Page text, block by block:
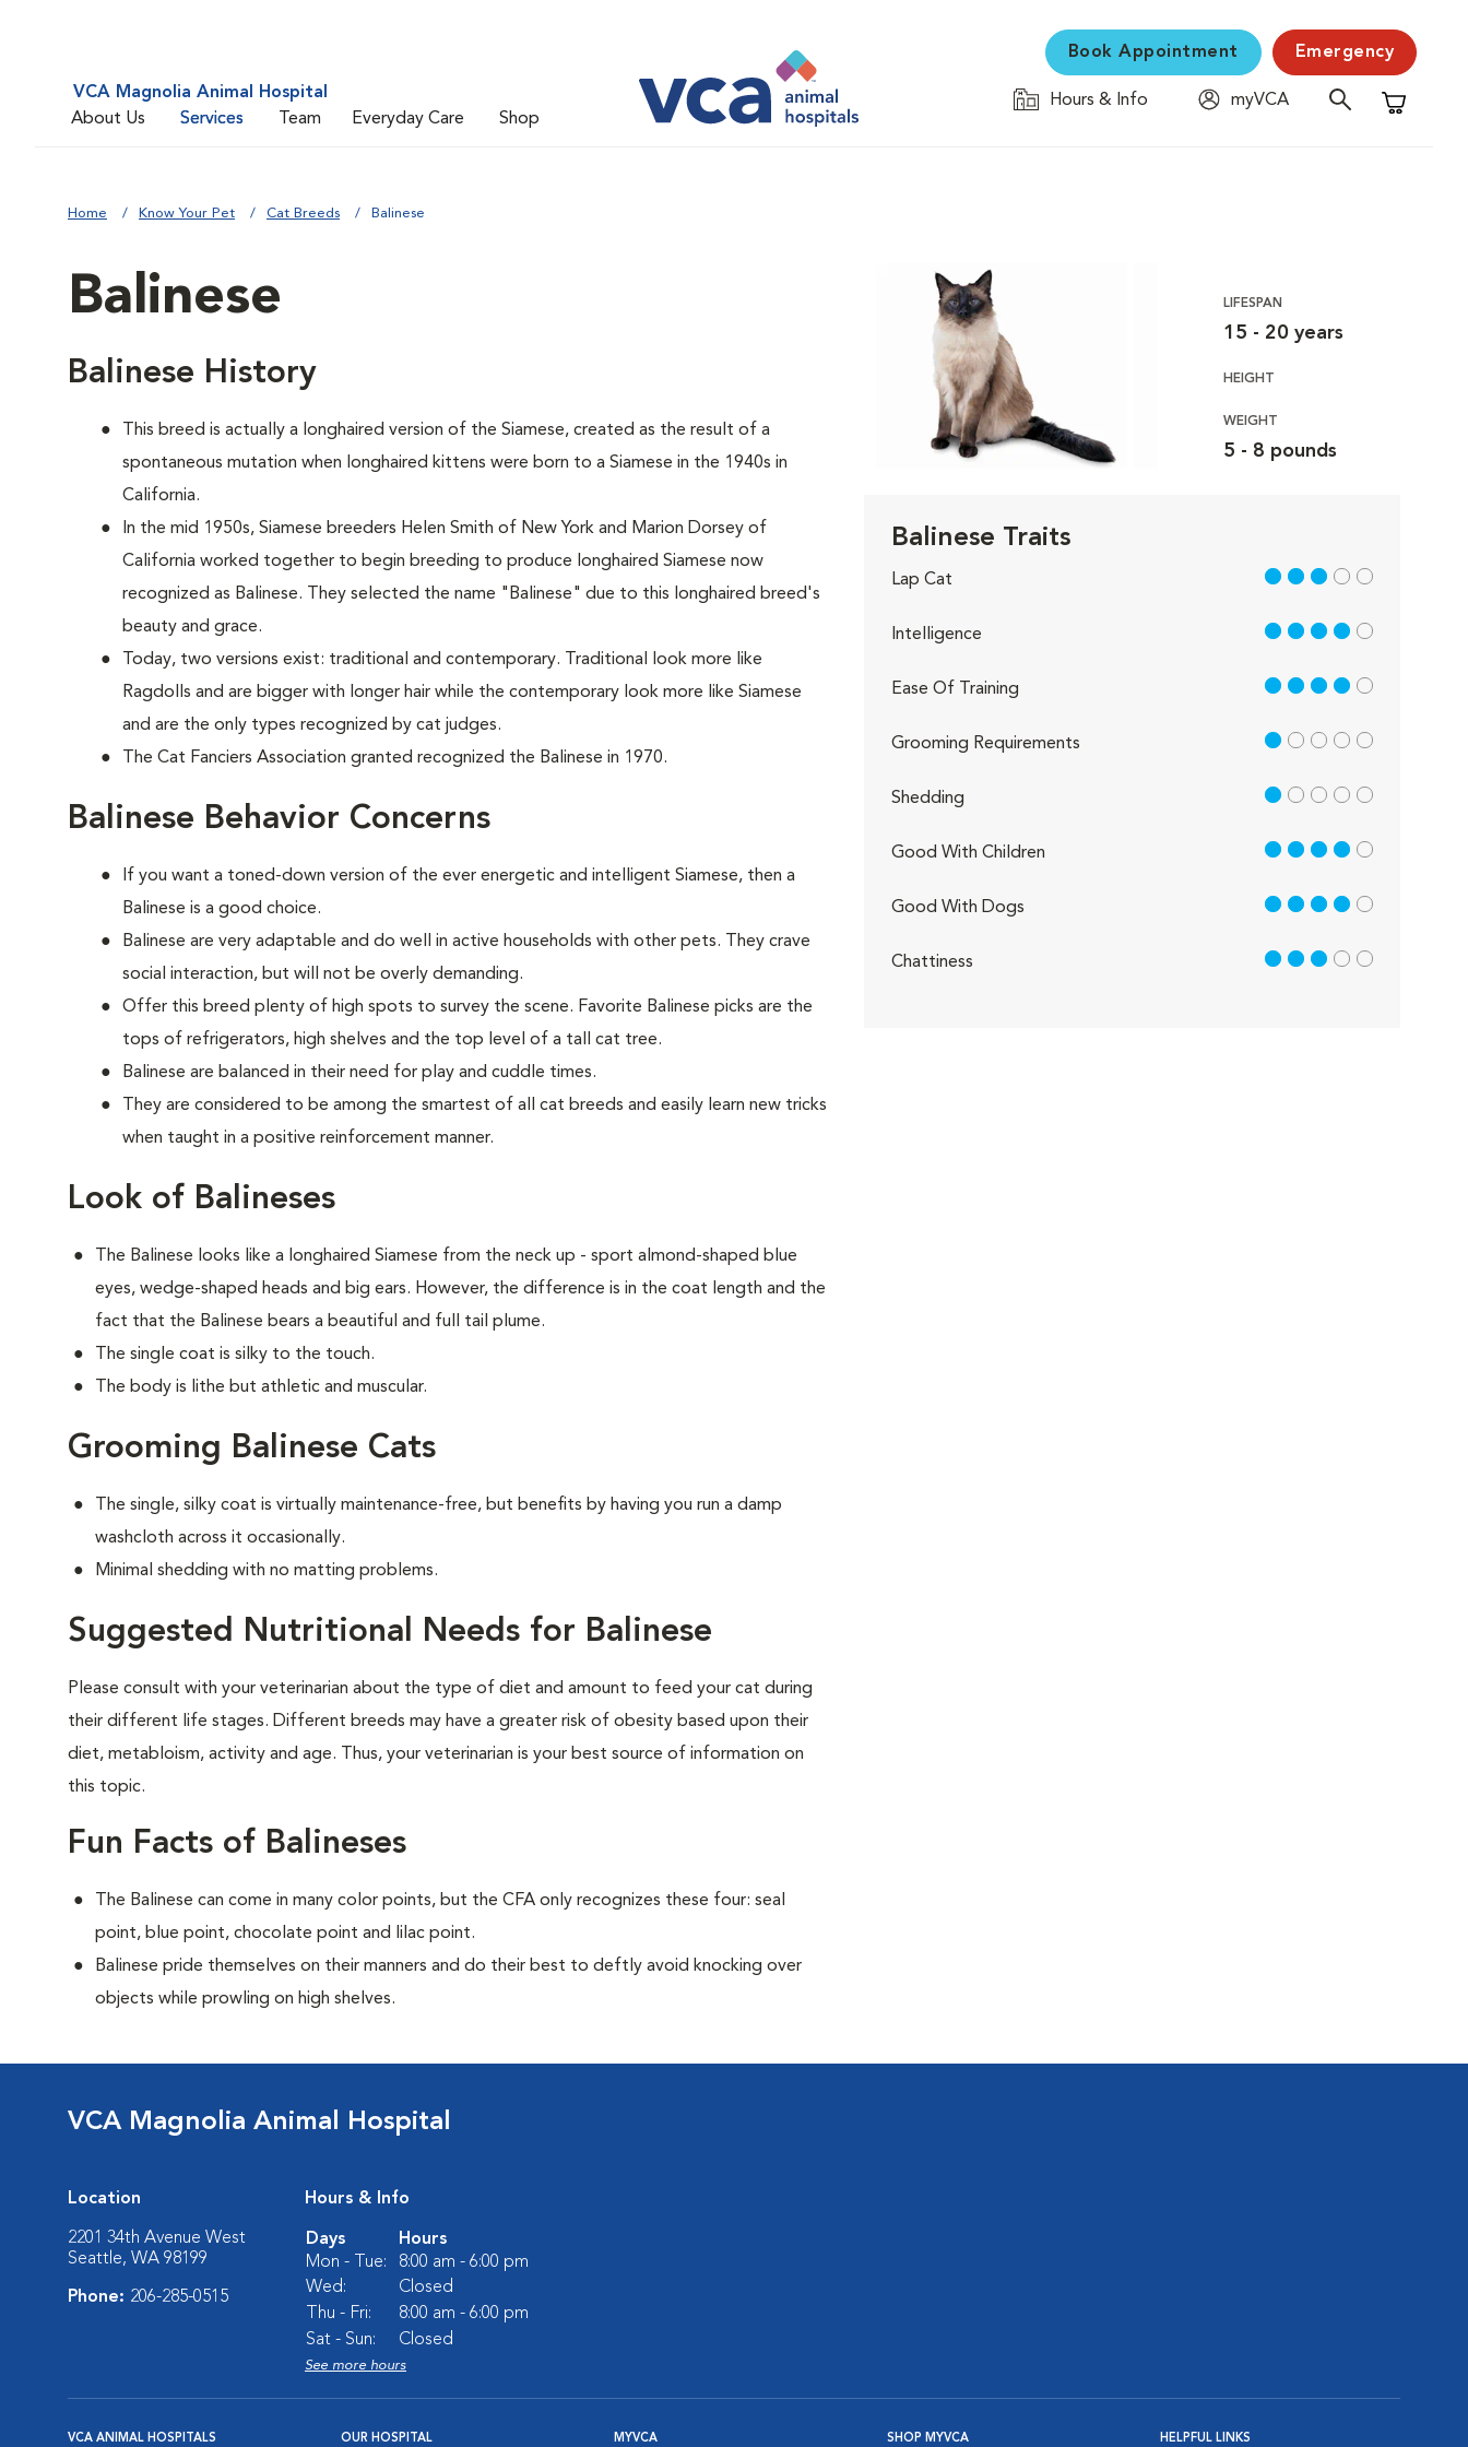
VCA Magnolia Animal Hospital
About Us
Services Team Everyday Care Shop
Book Appointment Emergency
Hours & Info
myVCA
Shopping
Home Know Your Pet Cat Breeds Balinese
Balinese
Balinese History
This breed is actually a longhaired version of the Siamese, created as the result of a
spontaneous mutation when longhaired kittens were born to a Siamese in the 1940s in
California.
In the mid 1950s, Siamese breeders Helen Smith of New York and Marion Dorsey of
California worked together to begin breeding to produce longhaired Siamese now
recognized as Balinese. They selected the name "Balinese" due to this longhaired breed's
beauty and grace.
Today, two versions exist: traditional and contemporary. Traditional look more like
Ragdolls and are bigger with longer hair while the contemporary look more like Siamese
and are the only types recognized by cat judges.
The Cat Fanciers Association granted recognized the Balinese in 1970.
Balinese Behavior Concerns
If you want a toned-down version of the ever energetic and intelligent Siamese, then a
Balinese is a good choice.
Balinese are very adaptable and do well in active households with other pets. They crave
social interaction, but will not be overly demanding.
Offer this breed plenty of high spots to survey the scene. Favorite Balinese picks are the
tops of refrigerators, high shelves and the top level of a tall cat tree.
Balinese are balanced in their need for play and cuddle times.
They are considered to be among the smartest of all cat breeds and easily learn new tricks
when taught in a positive reinforcement manner.
Look of Balineses
The Balinese looks like a longhaired Siamese from the neck up - sport almond-shaped blue
eyes, wedge-shaped heads and big ears. However, the difference is in the coat length and the
fact that the Balinese bears a beautiful and full tail plume.
The single coat is silky to the touch.
The body is lithe but athletic and muscular.
Grooming Balinese Cats
The single, silky coat is virtually maintenance-free, but benefits by having you run a damp
washcloth across it occasionally.
Minimal shedding with no matting problems.
Suggested Nutritional Needs for Balinese
Please consult with your veterinarian about the type of diet and amount to feed your cat during
their different life stages. Different breeds may have a greater risk of obesity based upon their
diet, metabloism, activity and age. Thus, your veterinarian is your best source of information on
this topic.
Fun Facts of Balineses
The Balinese can come in many color points, but the CFA only recognizes these four: seal
point, blue point, chocolate point and lilac point.
Balinese pride themselves on their manners and do their best to deftly avoid knocking over
objects while prowling on high shelves.
LIFESPAN
15 - 20 years
HEIGHT
WEIGHT
5 - 8 pounds
Balinese Traits
Lap Cat 3 out of 5
Intelligence 4 out of 5
Ease Of Training 4 out of 5
Grooming Requirements 1 out of 5
Shedding 1 out of 5
Good With Children 4 out of 5
Good With Dogs 4 out of 5
Chattiness 3 out of 5
VCA Magnolia Animal Hospital
Location
2201 34th Avenue West
Seattle, WA 98199
Phone: 206-285-0515
Hours & Info
Days
Hours
Mon - Tue:
8:00 am - 6:00 pm
Wed:
Closed
Thu - Fri:
8:00 am - 6:00 pm
Sat - Sun:
Closed
See more hours
VCA ANIMAL HOSPITALS OUR HOSPITAL MYVCA SHOP MYVCA HELPFUL LINKS